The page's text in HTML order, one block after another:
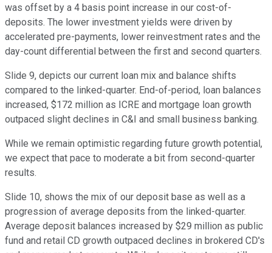
was offset by a 4 basis point increase in our cost-of-
deposits. The lower investment yields were driven by
accelerated pre-payments, lower reinvestment rates and the
day-count differential between the first and second quarters.
Slide 9, depicts our current loan mix and balance shifts
compared to the linked-quarter. End-of-period, loan balances
increased, $172 million as ICRE and mortgage loan growth
outpaced slight declines in C&I and small business banking.
While we remain optimistic regarding future growth potential,
we expect that pace to moderate a bit from second-quarter
results.
Slide 10, shows the mix of our deposit base as well as a
progression of average deposits from the linked-quarter.
Average deposit balances increased by $29 million as public
fund and retail CD growth outpaced declines in brokered CD's